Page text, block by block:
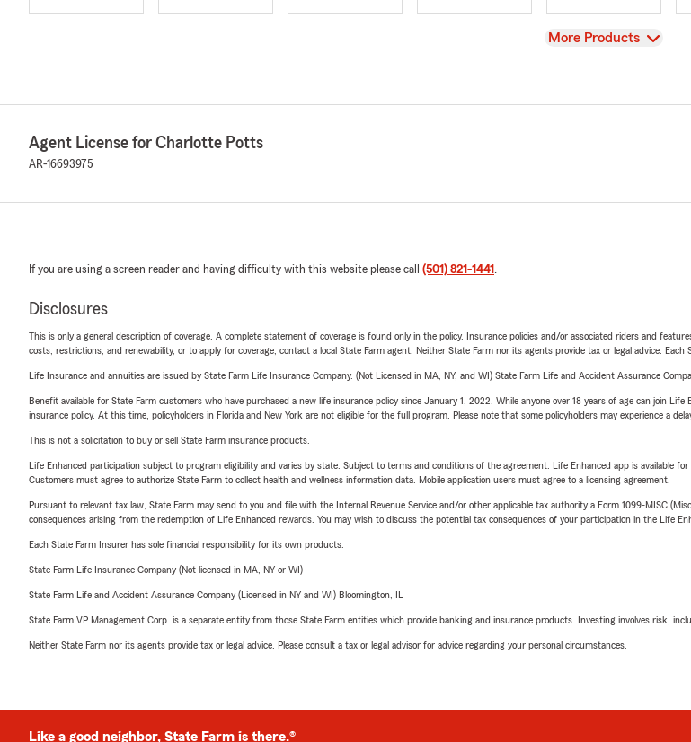
View
More Products
Agent License for Charlotte Potts
AR-16693975
If you are using a screen reader and having difficulty with this website please call (501) 821-1441 .
Disclosures
This is only a general description of coverage. A complete statement of coverage is found only in the policy. Insurance policies and/or associated riders and
costs, restrictions, and renewability, or to apply for coverage, contact a local State Farm agent. Neither State Farm nor its agents provide tax or legal advice.
Life Insurance and annuities are issued by State Farm Life Insurance Company. (Not Licensed in MA, NY, and WI) State Farm Life and Accident Assurance
Benefit available for State Farm customers who have purchased a new life insurance policy since January 1, 2022. While anyone over 18 years of age can join
insurance policy. At this time, policyholders in Florida and New York are not eligible for the full program. Please note that some policyholders may experience a
This is not a solicitation to buy or sell State Farm insurance products.
Life Enhanced participation subject to program eligibility and varies by state. Subject to terms and conditions of the agreement. Life Enhanced app is available
Customers must agree to authorize State Farm to collect health and wellness information data. Mobile application users must agree to a licensing agreement.
Pursuant to relevant tax law, State Farm may send to you and file with the Internal Revenue Service and/or other applicable tax authority a Form 1099-MISC
consequences arising from the redemption of Life Enhanced rewards. You may wish to discuss the potential tax consequences of your participation in the Life
Each State Farm Insurer has sole financial responsibility for its own products.
State Farm Life Insurance Company (Not licensed in MA, NY or WI)
State Farm Life and Accident Assurance Company (Licensed in NY and WI) Bloomington, IL
State Farm VP Management Corp. is a separate entity from those State Farm entities which provide banking and insurance products. Investing involves risk,
Neither State Farm nor its agents provide tax or legal advice. Please consult a tax or legal advisor for advice regarding your personal circumstances.
Like a good neighbor, State Farm is there.®